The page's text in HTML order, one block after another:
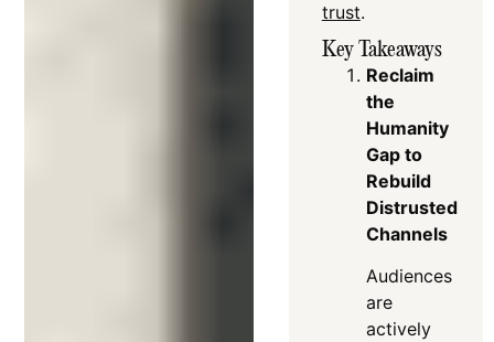
trust.
Key Takeaways
Reclaim
the
Humanity
Gap to
Rebuild
Distrusted
Channels
Audiences
are
actively